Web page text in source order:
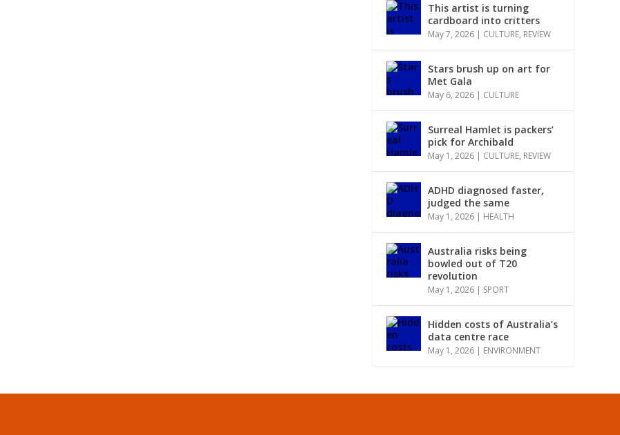
This artist is turning
cardboard into critters
May 7, 2026 | CULTURE, REVIEW
Stars brush up on art for
Met Gala
May 6, 2026 | CULTURE
Surreal Hamlet is packers’
pick for Archibald
May 1, 2026 | CULTURE, REVIEW
ADHD diagnosed faster,
judged the same
May 1, 2026 | HEALTH
Australia risks being
bowled out of T20
revolution
May 1, 2026 | SPORT
Hidden costs of Australia’s
data centre race
May 1, 2026 | ENVIRONMENT